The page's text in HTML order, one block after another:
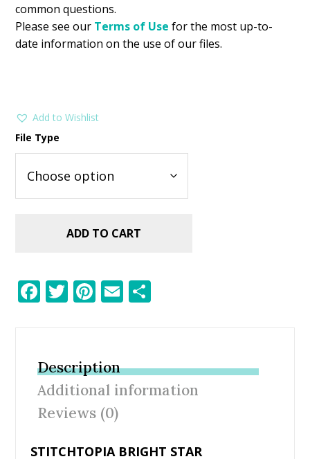
common questions.
Please see our Terms of Use for the most up-to-
date information on the use of our files.
Add to Wishlist
File Type
ADD TO CART
F
b
o
o
k
T
er
Pi
e
st
E
Description
Additional information
Reviews (0)
STITCHTOPIA BRIGHT STAR